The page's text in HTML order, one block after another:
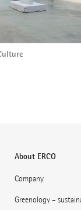
About ERCO
Company
Greenology –